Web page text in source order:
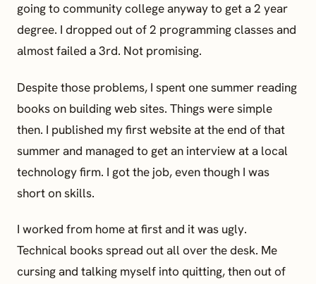
going to community college anyway to get a 2 year
degree. I dropped out of 2 programming classes and
almost failed a 3rd. Not promising.
Despite those problems, I spent one summer reading
books on building web sites. Things were simple
then. I published my first website at the end of that
summer and managed to get an interview at a local
technology firm. I got the job, even though I was
short on skills.
I worked from home at first and it was ugly.
Technical books spread out all over the desk. Me
cursing and talking myself into quitting, then out of